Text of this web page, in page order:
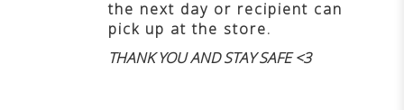
the next day or recipient can
pick up at the store.
THANK YOU AND STAY SAFE <3